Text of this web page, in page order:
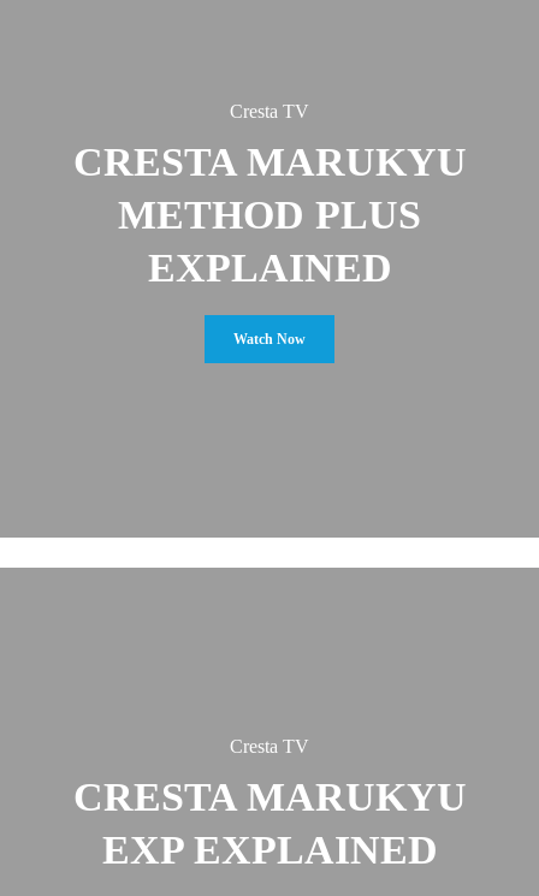
Cresta TV
CRESTA MARUKYU
METHOD PLUS
EXPLAINED
Watch Now
Cresta TV
CRESTA MARUKYU
EXP EXPLAINED